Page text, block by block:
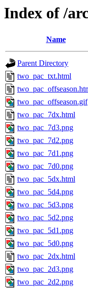
Index of /
Name
Parent Directory
two_pac_txt.html
two_pac_offseason.gif
two_pac_7dx.html
two_pac_7d3.png
two_pac_7d2.png
two_pac_7d1.png
two_pac_7d0.png
two_pac_5dx.html
two_pac_5d4.png
two_pac_5d3.png
two_pac_5d2.png
two_pac_5d1.png
two_pac_5d0.png
two_pac_2dx.html
two_pac_2d3.png
two_pac_2d2.png